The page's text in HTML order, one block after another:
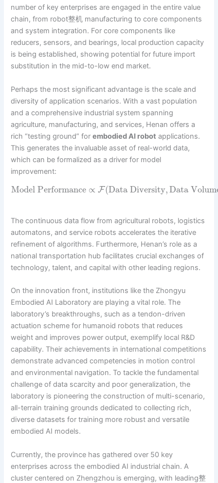
number of key enterprises are engaged in the entire value
chain, from robot整机 manufacturing to core components
and system integration. For core components like
reducers, sensors, and bearings, local production capacity
is being established, showing potential for future import
substitution in the mid-to-low end market.
Perhaps the most significant advantage is the scale and
diversity of application scenarios. With a vast population
and a comprehensive industrial system spanning
agriculture, manufacturing, and services, Henan offers a
rich “testing ground” forembodied AI robot applications.
This generates the invaluable asset of real-world data,
which can be formalized as a driver for model
improvement:
Model Performance ∝ F(Data Diversity,Data
The continuous data flow from agricultural robots, logistics
automatons, and service robots accelerates the iterative
refinement of algorithms. Furthermore, Henan’s role as a
national transportation hub facilitates crucial exchanges of
technology, talent, and capital with other leading regions.
On the innovation front, institutions like the Zhongyu
Embodied AI Laboratory are playing a vital role. The
laboratory’s breakthroughs, such as a tendon-driven
actuation scheme for humanoid robots that reduces
weight and improves power output, exemplify local R&D
capability. Their achievements in international competitions
demonstrate advanced competencies in motion control
and environmental navigation. To tackle the fundamental
challenge of data scarcity and poor generalization, the
laboratory is pioneering the construction of multi-scenario,
all-terrain training grounds dedicated to collecting rich,
diverse datasets for training more robust and versatile
embodied AI models.
Currently, the province has gathered over 50 key
enterprises across the embodied AI industrial chain. A
cluster centered on Zhengzhou is emerging, with leading整